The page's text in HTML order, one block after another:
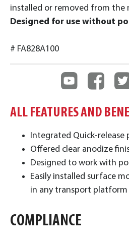
installed or removed from the
Designed for use without
# FA828A100
ALL FEATURES AND
Integrated Quick-release
Offered clear anodize
Designed to work with
Easily installed surface
in any transport platform
COMPLIANCE